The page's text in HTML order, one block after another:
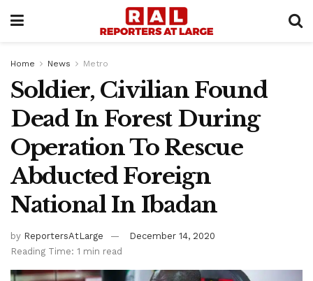
Home News Metro
Soldier, Civilian Found
Dead In Forest During
Operation To Rescue
Abducted Foreign
National In Ibadan
by ReportersAtLarge
December 14, 2020
Reading Time: 1 min read